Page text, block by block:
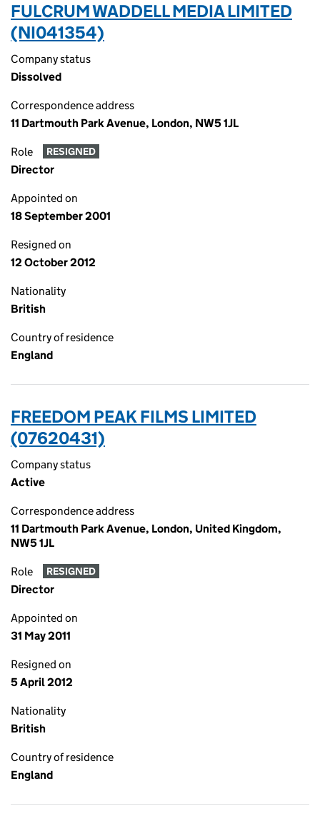
FULCRUM WADDELL MEDIA LIMITED
(NI041354)
Company status
Dissolved
Correspondence address
11 Dartmouth Park Avenue, London, NW5 1JL
Role RESIGNED
Director
Appointed on
18 September 2001
Resigned on
12 October 2012
Nationality
British
Country of residence
England
FREEDOM PEAK FILMS LIMITED
(07620431)
Company status
Active
Correspondence address
11 Dartmouth Park Avenue, London, United Kingdom,
NW5 1JL
Role RESIGNED
Director
Appointed on
31 May 2011
Resigned on
5 April 2012
Nationality
British
Country of residence
England